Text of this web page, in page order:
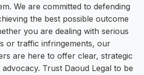
We are committed to defending
the best possible outcome
you are dealing with serious
or traffic infringements, our
are here to offer clear, strategic
Trust Daoud Legal to be